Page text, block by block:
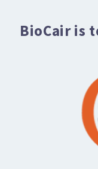
BioCair is